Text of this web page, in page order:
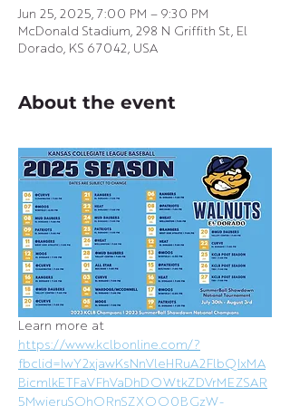
Jun 25, 2025, 7:00 PM – 9:30 PM
McDonald Stadium, 298 N Griffith St, El
Dorado, KS 67042, USA
About the event
Learn more at
https://www.kclbonline.com/?
fbclid=IwY2xjawKsNnVleHRuA2FlbQIxMA
BicmlkETFaVFhVaDhDOWtkZDVrMEZSAR
5MwieruSQhORnSZXOO0BGzW-